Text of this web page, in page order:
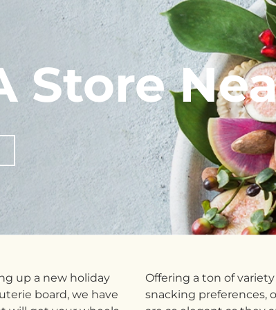
Store
up a new holiday
board, we have
Offering a ton of
snacking preferences,